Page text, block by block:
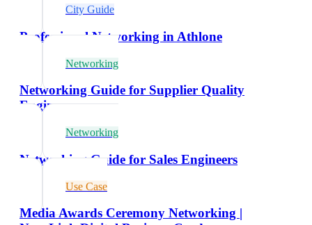
City Guide
Professional Networking in Athlone
Networking
Networking Guide for Supplier Quality
Engineers
Networking
Networking Guide for Sales Engineers
Use Case
Media Awards Ceremony Networking |